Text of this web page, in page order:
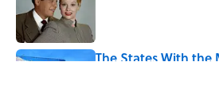
The States With